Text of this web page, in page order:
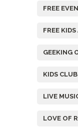
FREE
FREE
GEEKING
KIDS CLUB
LIVE
LOVE OF